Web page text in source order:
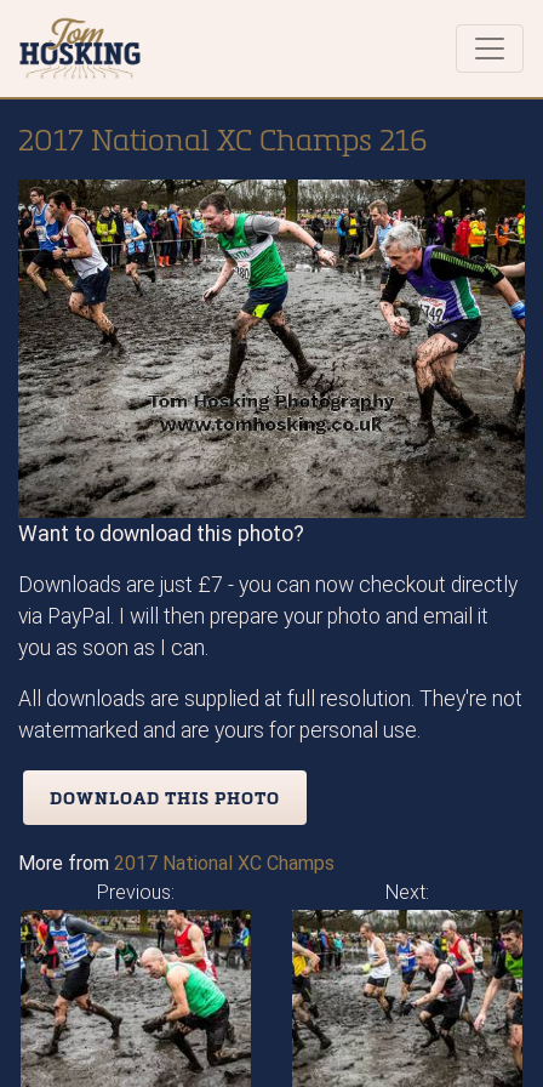
2017 National XC Champs 216
Want to download this photo?
Downloads are just £7 - you can now checkout directly
via PayPal. I will then prepare your photo and email it
you as soon as I can.
All downloads are supplied at full resolution. They're not
watermarked and are yours for personal use.
DOWNLOAD THIS PHOTO
More from 2017 National XC Champs
Previous:
Next: